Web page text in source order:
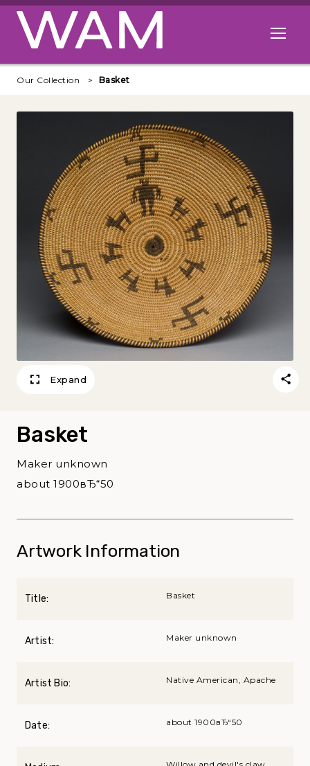
Skip to main content
Open
Our Collection Basket
Expand
Basket
Maker unknown
about 1900вЂ“50
Artwork Information
Title: Basket
Artist: Maker unknown
Artist Bio: Native American, Apache
Date: about 1900вЂ“50